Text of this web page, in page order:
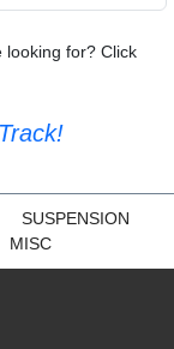
looking for? Click
SUSPENSION
MISC